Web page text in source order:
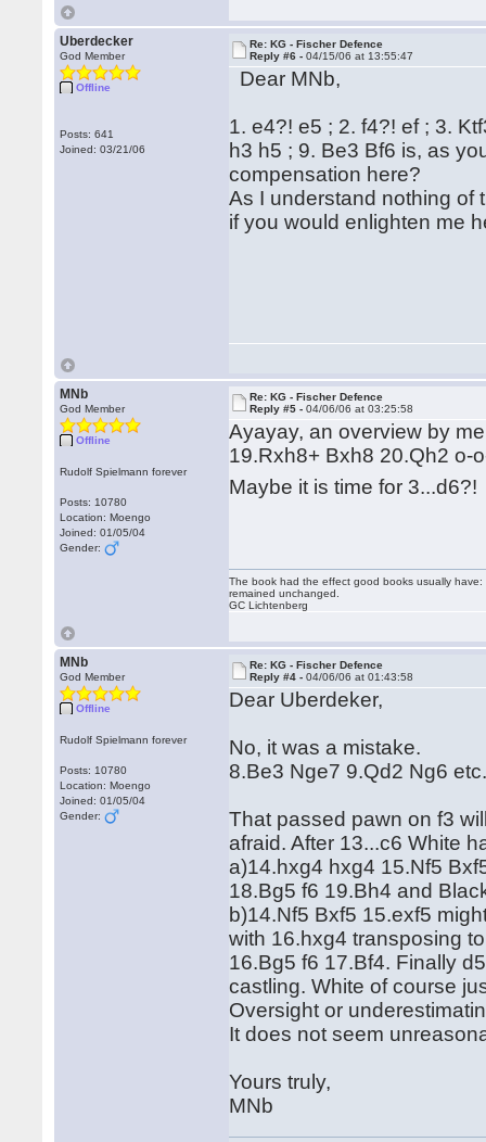
Uberdecker
God Member
Offline
Posts: 641
Joined: 03/21/06
Re: KG - Fischer Defence
Reply #6 -04/15/06 at 13:55:47
Dear MNb,
1. e4?! e5 ; 2. f4?! ef ; 3.
h3 h5 ; 9. Be3 Bf6 is, as
compensation here?
As I understand nothing of
if you would enlighten me
MNb
God Member
Offline
Rudolf Spielmann forever
Posts: 10780
Location: Moengo
Joined: 01/05/04
Gender:
Re: KG - Fischer Defence
Reply #5 -04/06/06 at 03:25:58
Ayayay, an overview by
19.Rxh8+ Bxh8 20.Qh2 o-
Maybe it is time for
The book had the effect good books usually
remained unchanged.
GC Lichtenberg
MNb
God Member
Offline
Rudolf Spielmann forever
Posts: 10780
Location: Moengo
Joined: 01/05/04
Gender:
Re: KG - Fischer Defence
Reply #4 -04/06/06 at 01:43:58
Dear Uberdeker,
No, it was a mistake.
8.Be3 Nge7 9.Qd2 Ng6
That passed pawn on f3
afraid. After 13...c6 White
a)14.hxg4 hxg4 15.Nf5
18.Bg5 f6 19.Bh4 and
b)14.Nf5 Bxf5 15.exf5
with 16.hxg4 transposing
16.Bg5 f6 17.Bf4. Finally
castling. White of course
Oversight or
It does not seem
Yours truly,
MNb